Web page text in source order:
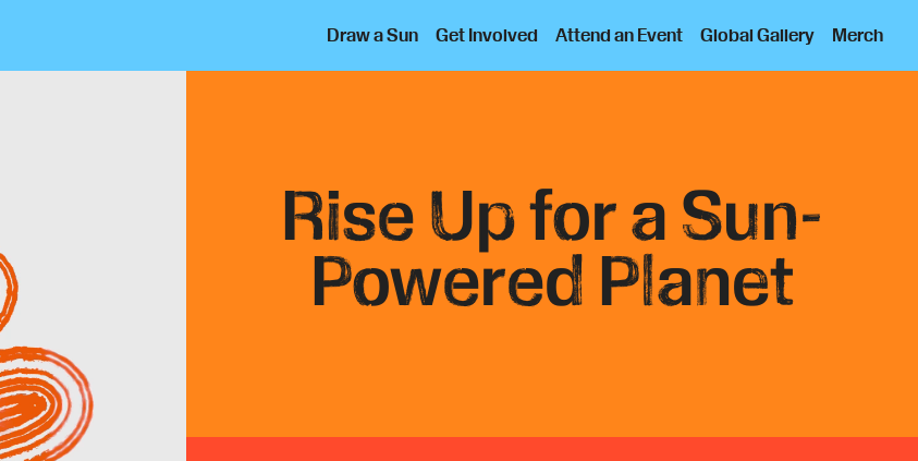
Draw a Sun Get Involved Attend an Event Global Gallery Merch
Rise Up for a Sun-
Powered Planet